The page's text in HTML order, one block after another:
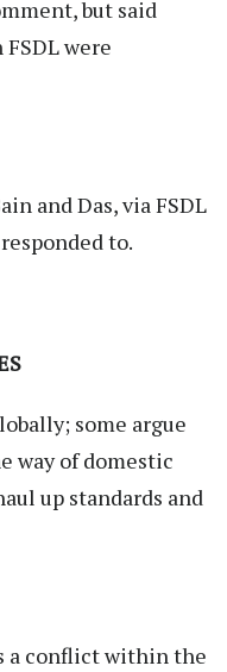
but said
were
and Das, via FSDL
to.
some argue
way of domestic
up standards and
a conflict within the